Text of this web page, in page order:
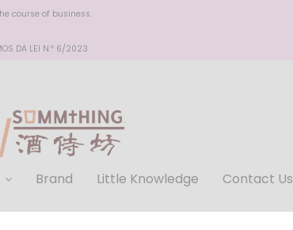
course of business.
DA LEI N.º 6/2023
Brand Little Knowledge Contact Us